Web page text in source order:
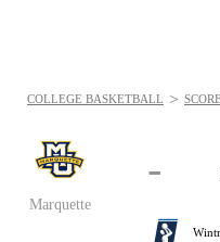
Marquette
-
COLLEGE BASKETBALL >